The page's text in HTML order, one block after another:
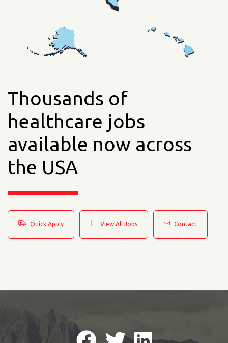
Thousands of
healthcare jobs
available now across
the USA
Quick Apply View All Jobs Contact